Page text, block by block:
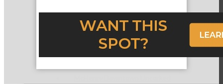
McHenry Murder Mystery